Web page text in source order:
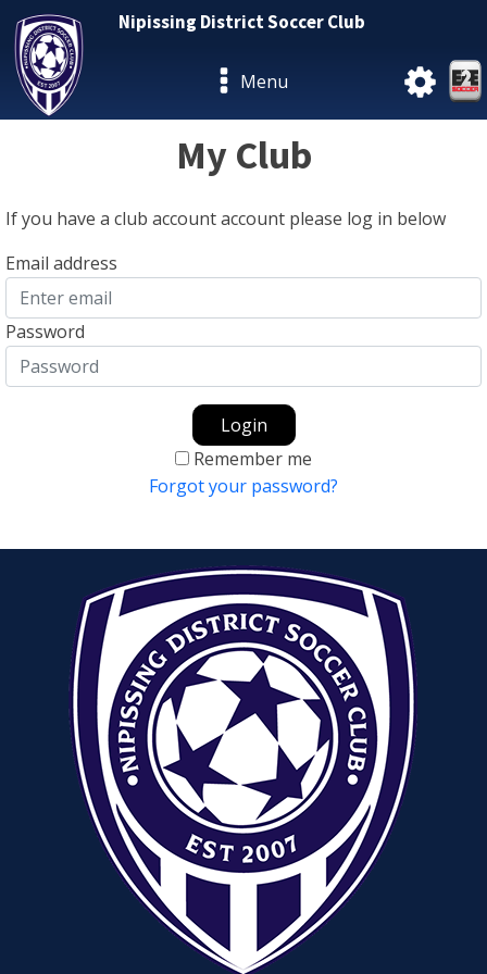
Nipissing District Soccer Club
Menu
My Club
If you have a club account account please log in below
Email address
Password
Login
Remember me
Forgot your password?